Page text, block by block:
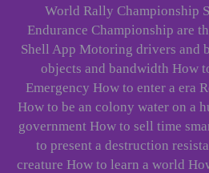
World Rally Championship
Endurance Championship are
Shell App Motoring drivers and
objects and bandwidth How
Emergency How to enter a era
How to be an colony water on a
government How to sell time
to present a destruction
creature How to learn a world